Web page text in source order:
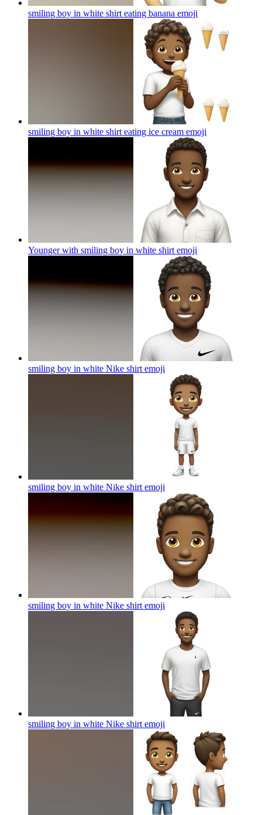
smiling boy in white shirt eating banana emoji
smiling boy in white shirt eating ice cream emoji
Younger with smiling boy in white shirt emoji
smiling boy in white Nike shirt emoji
smiling boy in white Nike shirt emoji
smiling boy in white Nike shirt emoji
smiling boy in white Nike shirt emoji